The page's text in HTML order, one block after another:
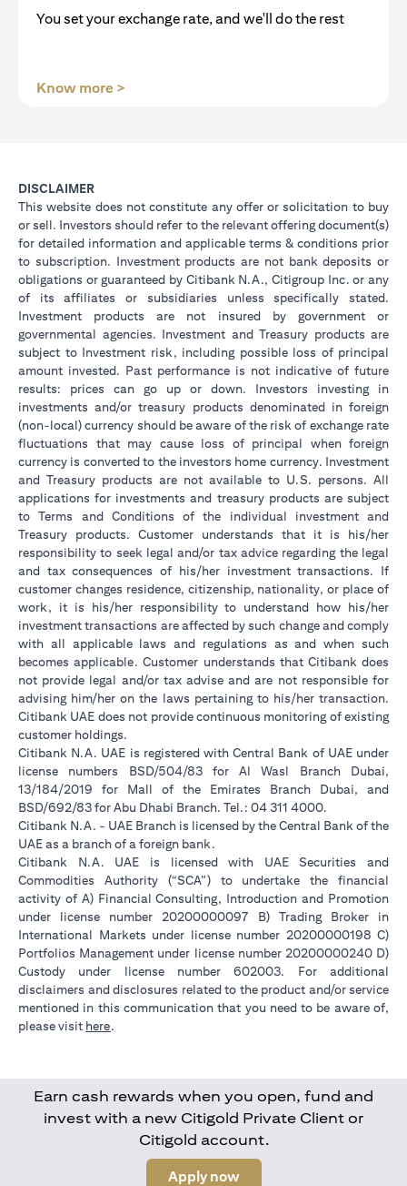
You set your exchange rate, and we'll do the rest
Know more >
DISCLAIMER
This website does not constitute any offer or solicitation to buy
or sell. Investors should refer to the relevant offering document(s)
for detailed information and applicable terms & conditions prior
to subscription. Investment products are not bank deposits or
obligations or guaranteed by Citibank N.A., Citigroup Inc. or any
of its affiliates or subsidiaries unless specifically stated.
Investment products are not insured by government or
governmental agencies. Investment and Treasury products are
subject to Investment risk, including possible loss of principal
amount invested. Past performance is not indicative of future
results: prices can go up or down. Investors investing in
investments and/or treasury products denominated in foreign
(non-local) currency should be aware of the risk of exchange rate
fluctuations that may cause loss of principal when foreign
currency is converted to the investors home currency. Investment
and Treasury products are not available to U.S. persons. All
applications for investments and treasury products are subject
to Terms and Conditions of the individual investment and
Treasury products. Customer understands that it is his/her
responsibility to seek legal and/or tax advice regarding the legal
and tax consequences of his/her investment transactions. If
customer changes residence, citizenship, nationality, or place of
work, it is his/her responsibility to understand how his/her
investment transactions are affected by such change and comply
with all applicable laws and regulations as and when such
becomes applicable. Customer understands that Citibank does
not provide legal and/or tax advise and are not responsible for
advising him/her on the laws pertaining to his/her transaction.
Citibank UAE does not provide continuous monitoring of existing
customer holdings.
Citibank N.A. UAE is registered with Central Bank of UAE under
license numbers BSD/504/83 for Al Wasl Branch Dubai,
13/184/2019 for Mall of the Emirates Branch Dubai, and
BSD/692/83 for Abu Dhabi Branch. Tel.: 04 311 4000.
Citibank N.A. - UAE Branch is licensed by the Central Bank of the
UAE as a branch of a foreign bank.
Citibank N.A. UAE is licensed with UAE Securities and
Commodities Authority (“SCA”) to undertake the financial
activity of A) Financial Consulting, Introduction and Promotion
under license number 20200000097 B) Trading Broker in
International Markets under license number 20200000198 C)
Portfolios Management under license number 20200000240 D)
Custody under license number 602003. For additional
disclaimers and disclosures related to the product and/or service
mentioned in this communication that you need to be aware of,
please visit here.
Earn cash rewards when you open, fund and
invest with a new Citigold Private Client or
Citigold account.
Apply now(opens in a new tab)